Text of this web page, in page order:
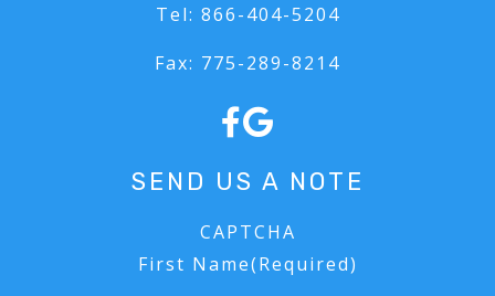
Tel: 866-404-5204
Fax: 775-289-8214
SEND US A NOTE
CAPTCHA
First Name(Required)